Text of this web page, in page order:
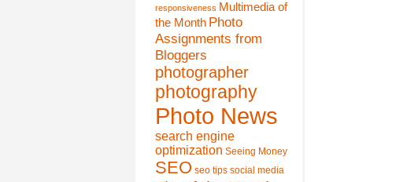
responsiveness Multimedia of
the Month Photo
Assignments from
Bloggers
photographer
photography
Photo News
search engine
optimization Seeing Money
SEO seo tips social media